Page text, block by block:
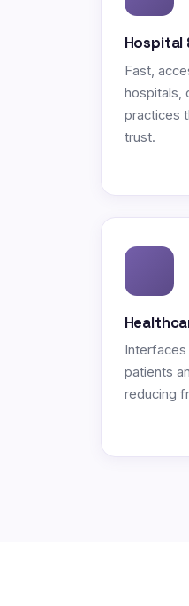
Hospital
Fast,
hospitals,
practices
trust.
patients
reducing